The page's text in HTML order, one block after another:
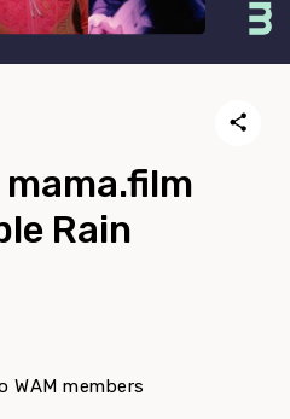
mama.film
Rain
WAM members